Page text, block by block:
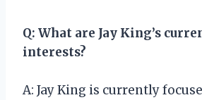
Q: What are Jay King’s
interests?
A: Jay King is currently